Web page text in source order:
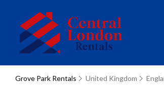
Grove Park Rentals United Kingdom